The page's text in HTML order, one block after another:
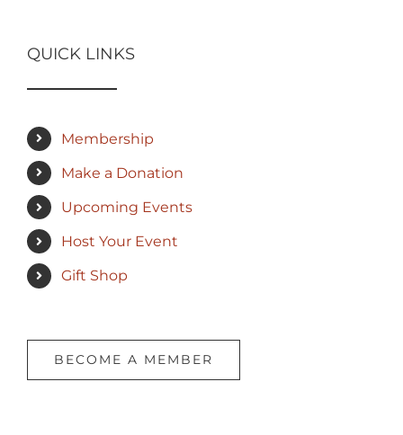
QUICK LINKS
Membership
Make a Donation
Upcoming Events
Host Your Event
Gift Shop
BECOME A MEMBER